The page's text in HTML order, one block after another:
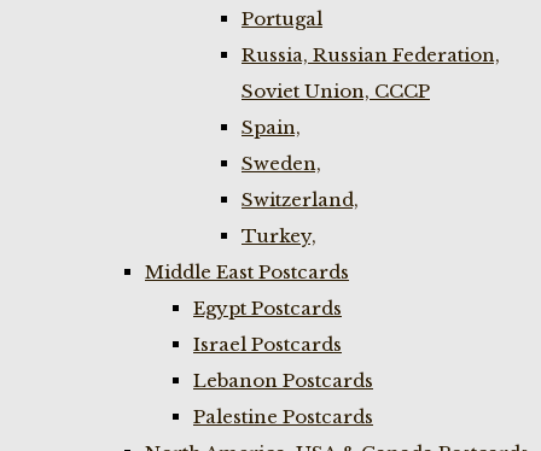
Portugal
Russia, Russian Federation,
Soviet Union, CCCP
Spain,
Sweden,
Switzerland,
Turkey,
Middle East Postcards
Egypt Postcards
Israel Postcards
Lebanon Postcards
Palestine Postcards